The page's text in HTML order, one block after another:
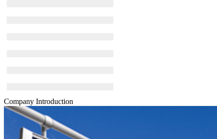
Company Introduction